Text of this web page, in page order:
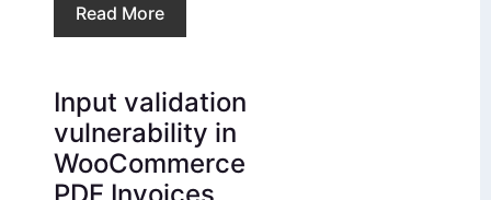
Read More
Input validation
vulnerability in
WooCommerce